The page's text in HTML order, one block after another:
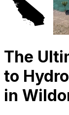
The
to
in